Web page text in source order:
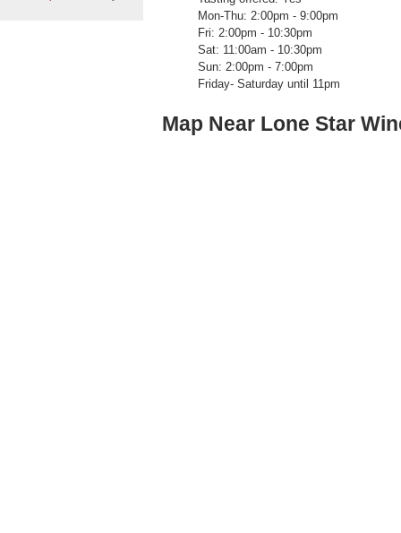
Mon-Thu: 2:00pm - 9:00pm
Fri: 2:00pm - 10:30pm
Sat: 11:00am - 10:30pm
Sun: 2:00pm - 7:00pm
Friday- Saturday until 11pm
Map Near Lone Star